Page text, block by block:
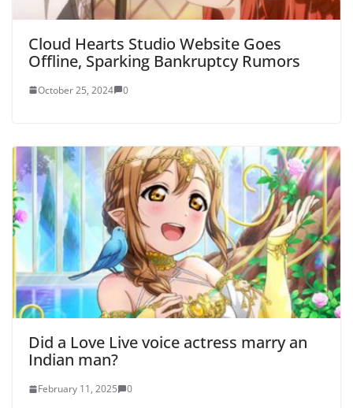
Cloud Hearts Studio Website Goes
Offline, Sparking Bankruptcy Rumors
October 25, 2024 0
Did a Love Live voice actress marry an
Indian man?
February 11, 2025 0